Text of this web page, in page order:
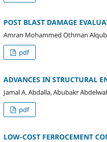
POST BLAST DAMAGE
Amran Mohammed Othman
pdf
ADVANCES IN STRUCTURAL
Jamal A. Abdalla, Abubakr
pdf
LOW-COST FERROCEMENT